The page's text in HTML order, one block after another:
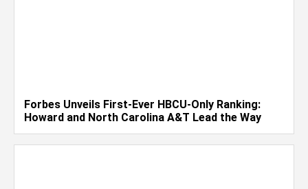
Forbes Unveils First-Ever HBCU-Only Ranking:
Howard and North Carolina A&T Lead the Way